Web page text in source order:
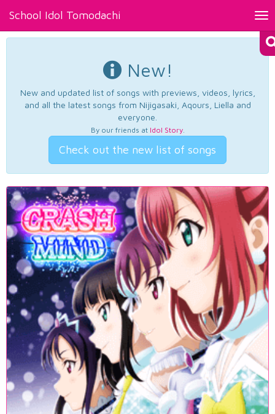
School Idol Tomodachi
New!
New and updated list of songs with previews, videos, lyrics,
and all the latest songs from Nijigasaki, Aqours, Liella and
everyone.
By our friends at Idol Story.
Check out the new list of songs